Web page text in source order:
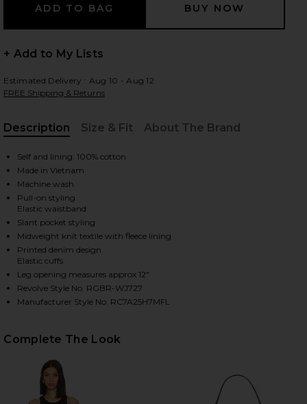
2 of 6 rb Miramar Fleece Jogger Jeans in Alemeda
RB MIRAMAR FLEECE JOGGER JEANS IN
RB MIRAMAR FLEECE JOGGER JEANS IN
RB MIRAMAR FLEECE JOGGER JEANS IN
+ Add to My Lists
Estimated Delivery : Aug 10 - Aug 12
FREE Shipping & Returns
Description
Size & Fit About The Brand
Self and lining: 100% cotton
Made in Vietnam
Machine wash
Pull-on styling
Elastic waistband
Slant pocket styling
Midweight knit textile with fleece lining
Printed denim design
Elastic cuffs
Leg opening measures approx 12"
Revolve Style No. RGBR-WJ727
Manufacturer Style No. RC7A25H7MFL
Complete The Look